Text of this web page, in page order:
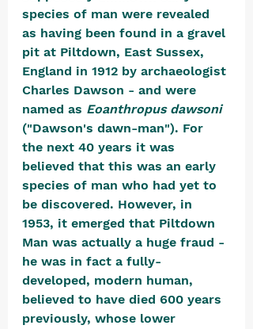
species of man were revealed
as having been found in a gravel
pit at Piltdown, East Sussex,
England in 1912 by archaeologist
Charles Dawson - and were
named as Eoanthropus dawsoni
("Dawson's dawn-man"). For
the next 40 years it was
believed that this was an early
species of man who had yet to
be discovered. However, in
1953, it emerged that Piltdown
Man was actually a huge fraud -
he was in fact a fully-
developed, modern human,
believed to have died 600 years
previously, whose lower